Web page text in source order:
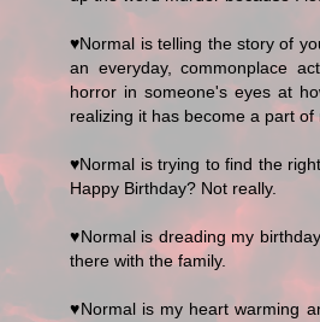
♥Normal is telling the story of
an everyday, commonplace
horror in someone's eyes at
realizing it has become a part of
♥Normal is trying to find the
Happy Birthday? Not really.
♥Normal is dreading my
there with the family.
♥Normal is my heart warming